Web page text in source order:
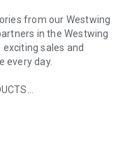
from our Westwing
in the Westwing
sales and
every day.
style and every
celebrities,